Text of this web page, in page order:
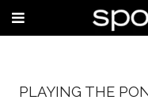
PLAYING THE